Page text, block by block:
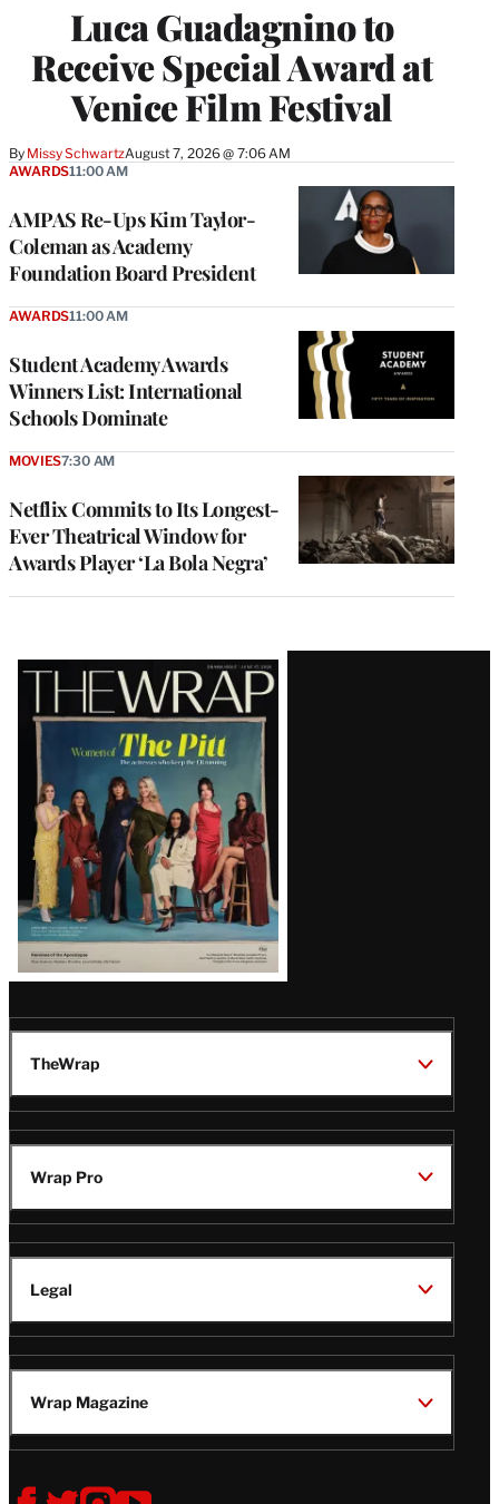
Luca Guadagnino to
Receive Special Award at
Venice Film Festival
By Missy SchwartzAugust 7, 2026 @ 7:06 AM
AMPAS Re-Ups Kim Taylor-
Coleman as Academy
Foundation Board President
AWARDS11:00 AM
Student Academy Awards
Winners List: International
Schools Dominate
AWARDS11:00 AM
Netflix Commits to Its Longest-
Ever Theatrical Window for
Awards Player ‘La Bola Negra’
MOVIES7:30 AM
Latest
Magazine
Issue
TheWrap
Wrap Pro
Legal
Wrap Magazine